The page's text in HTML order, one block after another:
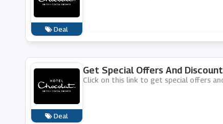
Deal
Deal
Get Special Offers And
Click on this link to get special offers